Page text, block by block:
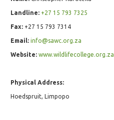
Landline: +27 15 793 7325
Fax: +27 15 793 7314
Email: info@sawc.org.za
Website: www.wildlifecollege.org.za
Physical Address:
Hoedspruit, Limpopo